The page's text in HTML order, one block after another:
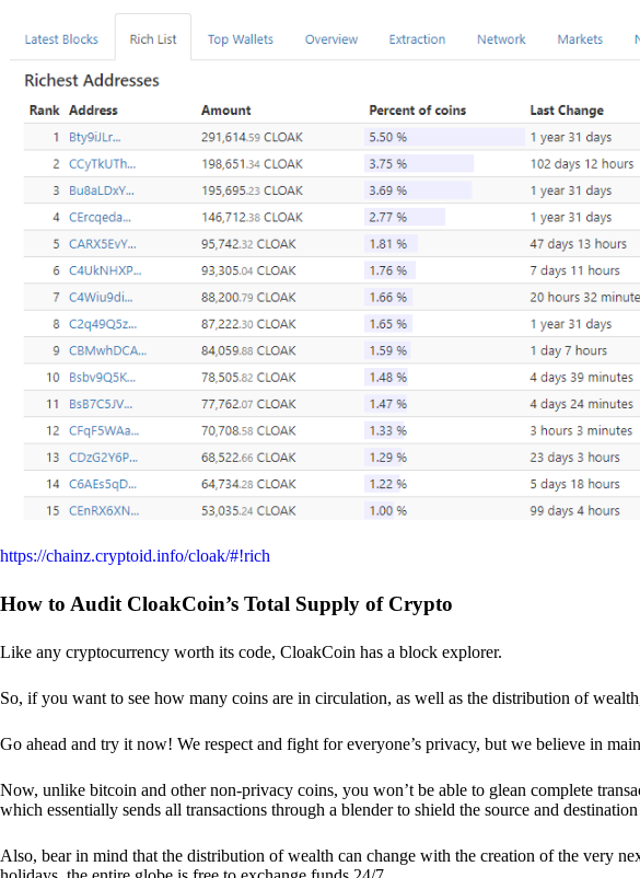
https://chainz.cryptoid.info/cloak/#!rich
How to Audit CloakCoin’s Total Supply of Crypto
Like any cryptocurrency worth its code, CloakCoin has a block explorer.
So, if you want to see how many coins are in circulation, as well as the distribution of
Go ahead and try it now! We respect and fight for everyone’s privacy, but we believe in
Now, unlike bitcoin and other non-privacy coins, you won’t be able to glean complete
which essentially sends all transactions through a blender to shield the source and
Also, bear in mind that the distribution of wealth can change with the creation of the very